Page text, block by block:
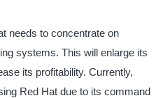
needs to concentrate on
systems. This will enlarge its
its profitability. Currently,
Red Hat due to its command